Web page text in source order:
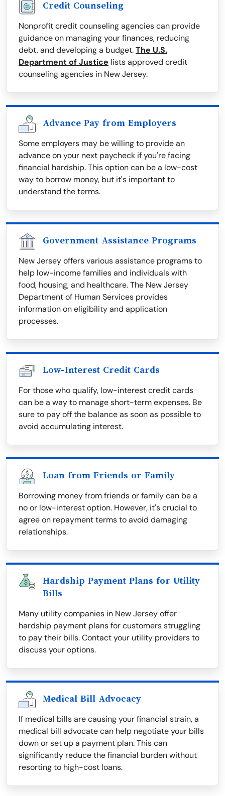
Credit Counseling
Nonprofit credit counseling agencies can provide
guidance on managing your finances, reducing
debt, and developing a budget.The U.S.
Department of Justice lists approved credit
counseling agencies in New Jersey.
Advance Pay from Employers
Some employers may be willing to provide an
advance on your next paycheck if you're facing
financial hardship. This option can be a low-cost
way to borrow money, but it's important to
understand the terms.
Government Assistance Programs
New Jersey offers various assistance programs to
help low-income families and individuals with
food, housing, and healthcare. The New Jersey
Department of Human Services provides
information on eligibility and application
processes.
Low-Interest Credit Cards
For those who qualify, low-interest credit cards
can be a way to manage short-term expenses. Be
sure to pay off the balance as soon as possible to
avoid accumulating interest.
Loan from Friends or Family
Borrowing money from friends or family can be a
no or low-interest option. However, it's crucial to
agree on repayment terms to avoid damaging
relationships.
Hardship Payment Plans for Utility
Bills
Many utility companies in New Jersey offer
hardship payment plans for customers struggling
to pay their bills. Contact your utility providers to
discuss your options.
Medical Bill Advocacy
If medical bills are causing your financial strain, a
medical bill advocate can help negotiate your bills
down or set up a payment plan. This can
significantly reduce the financial burden without
resorting to high-cost loans.